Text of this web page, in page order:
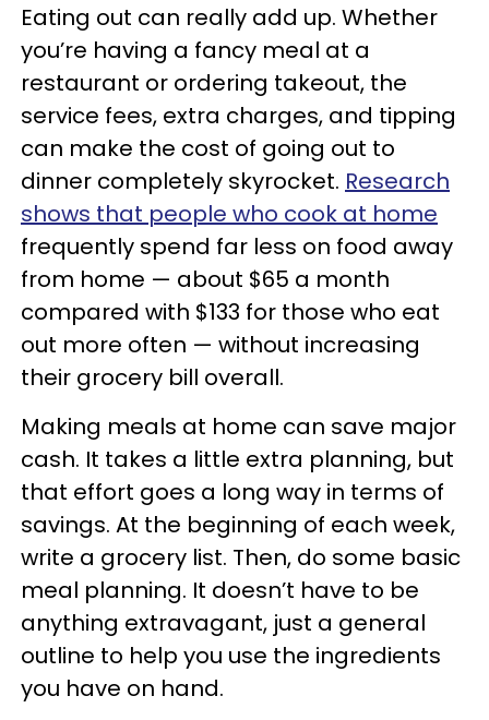
Eating out can really add up. Whether
you’re having a fancy meal at a
restaurant or ordering takeout, the
service fees, extra charges, and tipping
can make the cost of going out to
dinner completely skyrocket. Research
shows that people who cook at home
frequently spend far less on food away
from home — about $65 a month
compared with $133 for those who eat
out more often — without increasing
their grocery bill overall.
Making meals at home can save major
cash. It takes a little extra planning, but
that effort goes a long way in terms of
savings. At the beginning of each week,
write a grocery list. Then, do some basic
meal planning. It doesn’t have to be
anything extravagant, just a general
outline to help you use the ingredients
you have on hand.